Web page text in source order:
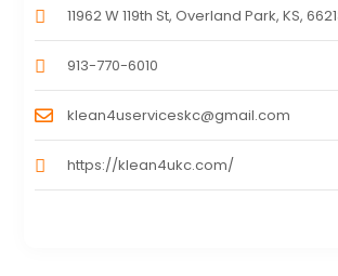
11962 W 119th St, Overland Park, KS,
913-770-6010
klean4userviceskc@gmail.com
https://klean4ukc.com/